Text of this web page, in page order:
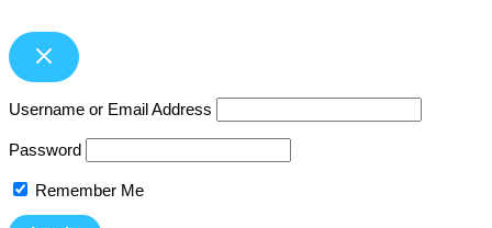
Username or Email Address
Password
Remember Me